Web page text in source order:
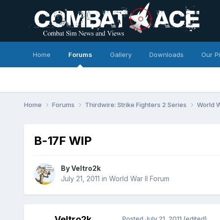
Home Forums Gallery Downloads Our
Home Forums Thirdwire: Strike Fighters 2 Series World
B-17F WIP
ByVeltro2k
July 21, 2011 in World War II Forum